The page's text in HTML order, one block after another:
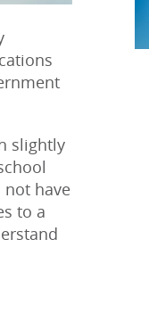
slightly
not have
to a